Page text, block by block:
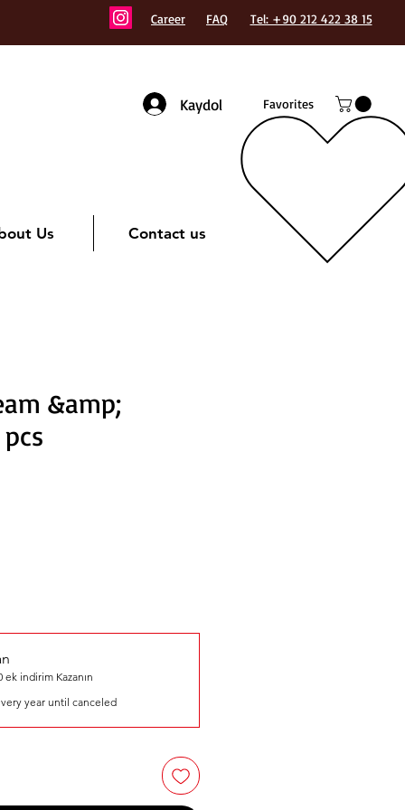
Career FAQ Tel: +90 212 422 38 15
Kaydol Favorites
Us Contact us
&amp;
indirim Kazanın
year until canceled